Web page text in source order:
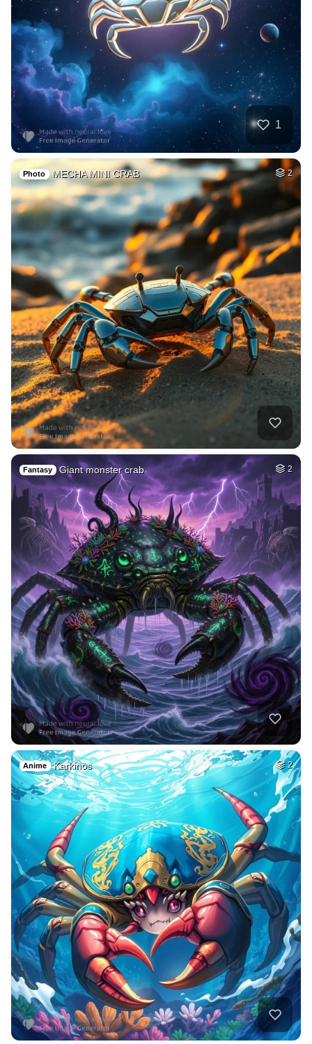
1
Photo MECHA MINI CRAB 2
Fantasy Giant monster crab 2
Anime Karkinos 2